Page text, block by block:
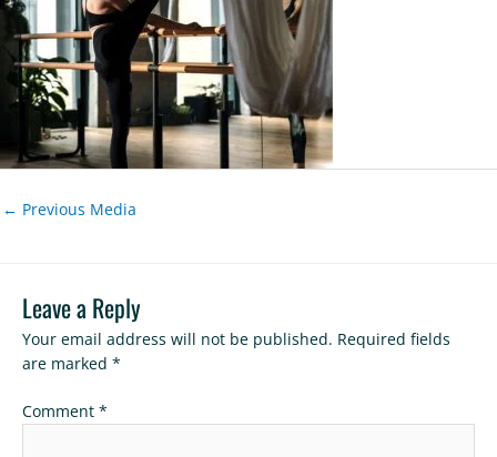
← Previous Media
Leave a Reply
Your email address will not be published. Required fields
are marked *
Comment *